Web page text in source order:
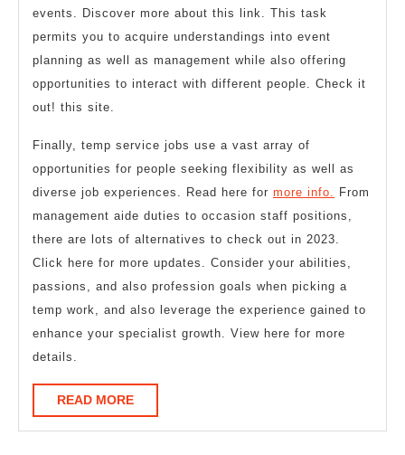
events. Discover more about this link. This task
permits you to acquire understandings into event
planning as well as management while also offering
opportunities to interact with different people. Check it
out! this site.
Finally, temp service jobs use a vast array of
opportunities for people seeking flexibility as well as
diverse job experiences. Read here for more info.
From
management aide duties to occasion staff positions,
there are lots of alternatives to check out in 2023.
Click here for more updates. Consider your abilities,
passions, and also profession goals when picking a
temp work, and also leverage the experience gained to
enhance your specialist growth. View here for more
details.
READ MOREREAD
MORE